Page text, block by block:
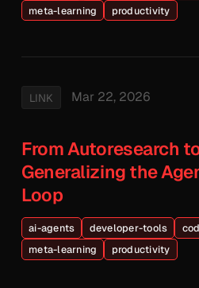
meta-learning
productivity
LINK Mar 22, 2026
From Autoresearch
Generalizing the
Loop
ai-agents developer-tools
meta-learning
productivity